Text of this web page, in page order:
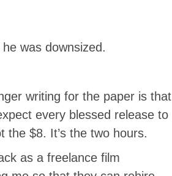
was downsized.
writing for the paper is that
every blessed release to
the $8. It’s the two hours.
as a freelance film